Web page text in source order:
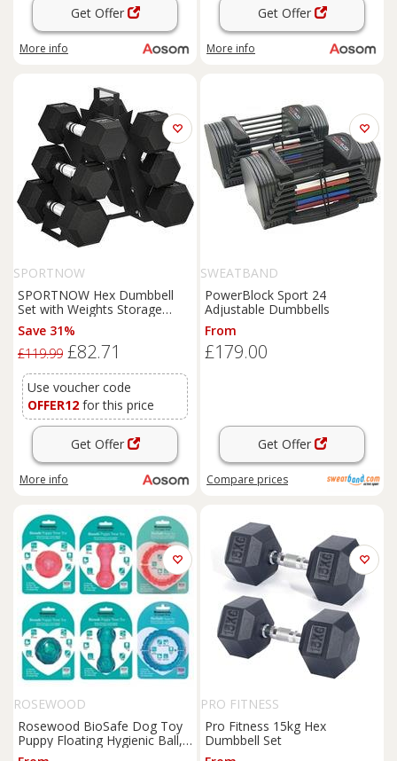
Get Offer
More info
Get Offer
More info
SPORTNOW
SPORTNOW Hex Dumbbell
Set with Weights Storage
Rack, Rubber Coated
Dumbbells, Non-Slip Chrome
Handles, Space-Saving for
Strength Training, 2 x 2kg, 2 x
5kg, 2 x 8kg
Save 31%
£119.99 £82.71
Use voucher code
OFFER12 for this price
Get Offer
More info
SWEATBAND
PowerBlock Sport 24
Adjustable Dumbbells
From
£179.00
Get Offer
Compare prices
ROSEWOOD
Rosewood BioSafe Dog Toy
Puppy Floating Hygienic Ball,
Bone, Ring, Dumbell Toys
PRO FITNESS
Pro Fitness 15kg Hex
Dumbbell Set